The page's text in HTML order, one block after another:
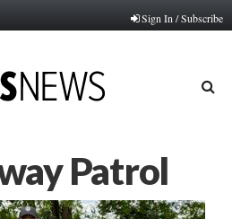
Sign In / Subscribe
Patrol